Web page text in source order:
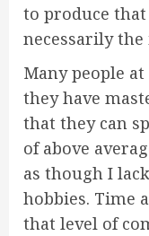
to produce
necessarily
Many people
they have
that they can
of above
as though I
hobbies. Time
that level of